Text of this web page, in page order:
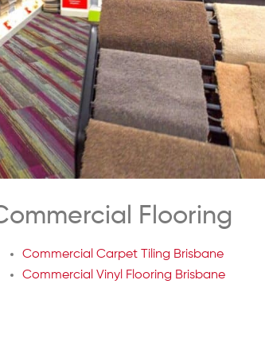
Flooring
Commercial Carpet Tiling Brisbane
Commercial Vinyl Flooring Brisbane